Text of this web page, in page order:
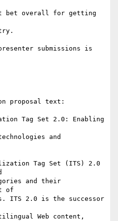
bet overall for getting
submissions is
proposal text:
Tag Set 2.0: Enabling
and
Tag Set (ITS) 2.0
and their
of
ITS 2.0 is the successor
Web content,